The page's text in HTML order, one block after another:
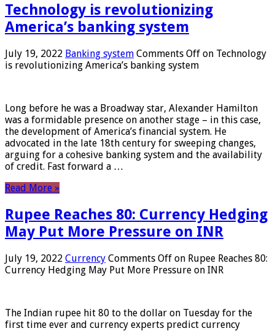
Technology is revolutionizing
America’s banking system
July 19, 2022 Banking system Comments Off on Technology
is revolutionizing America’s banking system
Long before he was a Broadway star, Alexander Hamilton
was a formidable presence on another stage – in this case,
the development of America’s financial system. He
advocated in the late 18th century for sweeping changes,
arguing for a cohesive banking system and the availability
of credit. Fast forward a …
Read More »
Rupee Reaches 80: Currency Hedging
May Put More Pressure on INR
July 19, 2022 Currency Comments Off on Rupee Reaches 80:
Currency Hedging May Put More Pressure on INR
The Indian rupee hit 80 to the dollar on Tuesday for the
first time ever and currency experts predict currency